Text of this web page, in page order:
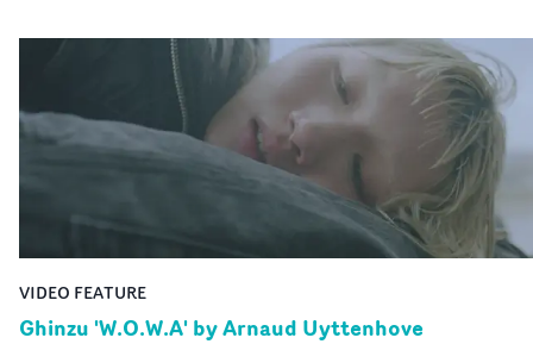
VIDEO FEATURE
Ghinzu 'W.O.W.A' by Arnaud Uyttenhove